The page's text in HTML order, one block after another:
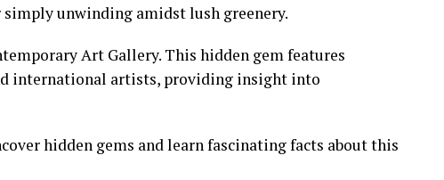
simply unwinding amidst lush greenery.
Art Gallery. This hidden gem features
international artists, providing insight into
hidden gems and learn fascinating facts about this